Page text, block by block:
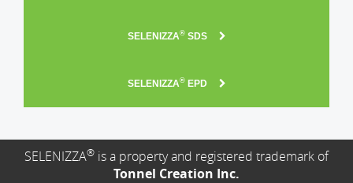
SELENIZZA®SDS
SELENIZZA®EPD
SELENIZZA® is a property and registered trademark of
Tonnel Creation Inc.